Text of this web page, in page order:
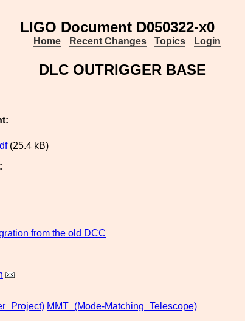
LIGO Document D050322-x0
Home Recent Changes Topics Login
DLC OUTRIGGER BASE
(25.4 kB)
from the old DCC
MMT_(Mode-Matching_Telescope)